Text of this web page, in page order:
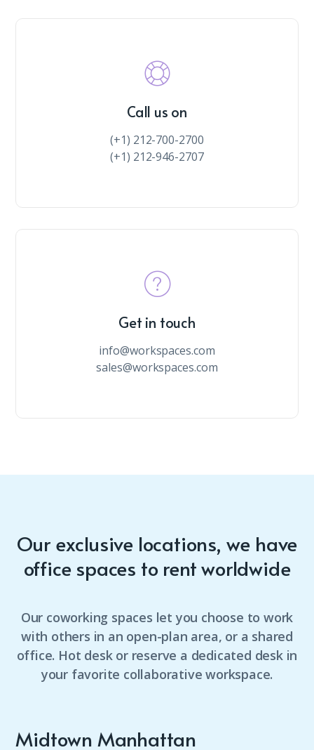
Call us on
(+1) 212-700-2700
(+1) 212-946-2707
Get in touch
info@workspaces.com
sales@workspaces.com
Our exclusive locations, we have
office spaces to rent worldwide
Our coworking spaces let you choose to work
with others in an open-plan area, or a shared
office. Hot desk or reserve a dedicated desk in
your favorite collaborative workspace.
Midtown Manhattan